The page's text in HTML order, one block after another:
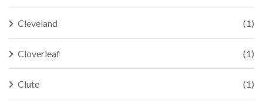
Cleveland (1)
Cloverleaf (1)
Clute (1)